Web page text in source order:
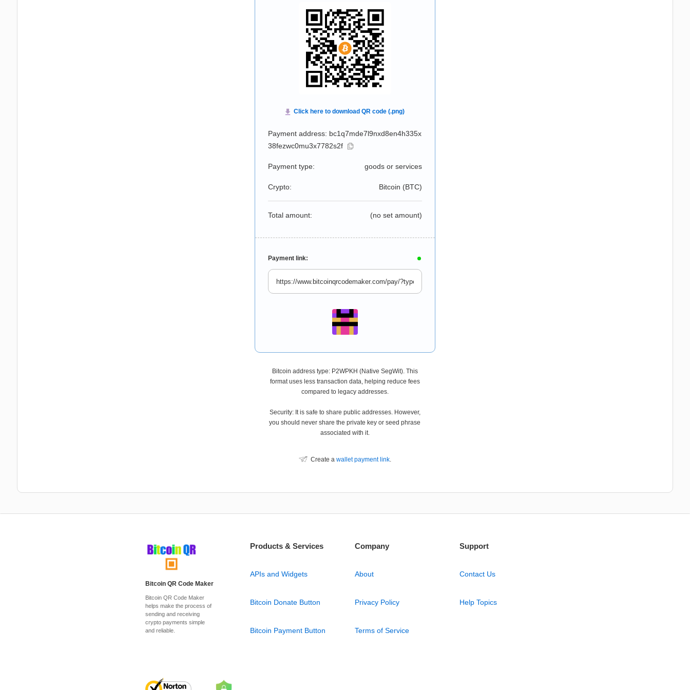
Payment address: bc1q7mde7l9nxd8en4h335x
38fezwc0mu3x7782s2f
Payment type: goods or services
Crypto: Bitcoin (BTC)
Total amount: (no set amount)
Payment link:
Bitcoin address type: P2WPKH (Native SegWit). This
format uses less transaction data, helping reduce fees
compared to legacy addresses.
Security: It is safe to share public addresses. However,
you should never share the private key or seed phrase
associated with it.
Create a wallet payment link.
Bitcoin QR Code Maker
Bitcoin QR Code Maker
helps make the process of
sending and receiving
crypto payments simple
and reliable.
Products & Services
APIs and Widgets
Bitcoin Donate Button
Bitcoin Payment Button
Company
About
Privacy Policy
Terms of Service
Support
Contact Us
Help Topics